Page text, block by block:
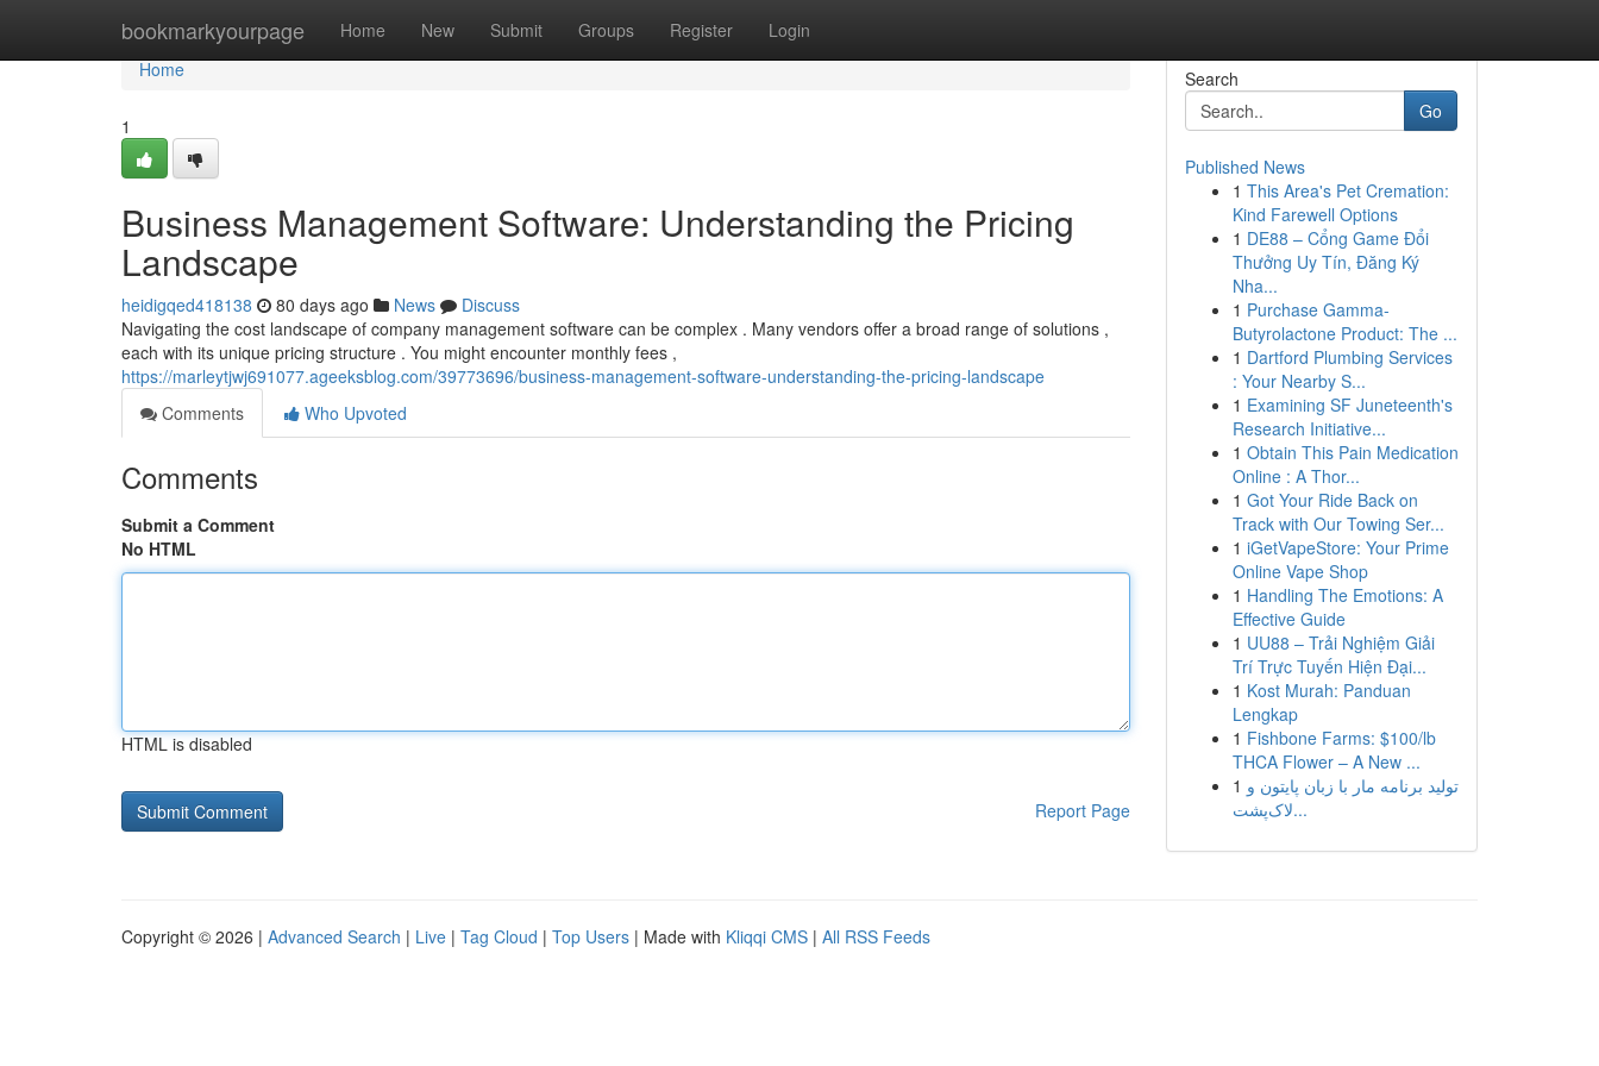
bookmarkyourpage Home New Submit Groups Register Login
Home
Home
1
Business Management Software: Understanding the Pricing
Landscape
heidigqed418138 80 days ago News
Discuss
Navigating the cost landscape of company management software can be complex . Many vendors offer a broad range of solutions ,
each with its unique pricing structure . You might encounter monthly fees ,
https://marleytjwj691077.ageeksblog.com/39773696/business-management-software-understanding-the-pricing-landscape
Comments
Who Upvoted
Comments
Submit a Comment
No HTML
HTML is disabled
Report Page
Search
Go
Published News
1 This Area's Pet Cremation:
Kind Farewell Options
1 DE88 – Cổng Game Đổi
Thưởng Uy Tín, Đăng Ký
Nha...
1 Purchase Gamma-
Butyrolactone Product: The ...
1 Dartford Plumbing Services
: Your Nearby S...
1 Examining SF Juneteenth's
Research Initiative...
1 Obtain This Pain Medication
Online : A Thor...
1 Got Your Ride Back on
Track with Our Towing Ser...
1 iGetVapeStore: Your Prime
Online Vape Shop
1 Handling The Emotions: A
Effective Guide
1 UU88 – Trải Nghiệm Giải
Trí Trực Tuyến Hiện Đại...
1 Kost Murah: Panduan
Lengkap
1 Fishbone Farms: $100/lb
THCA Flower – A New ...
1 تولید برنامه مار با زبان پایتون و
لاک‌پشت...
Copyright © 2026 | Advanced Search | Live | Tag Cloud | Top Users | Made with Kliqqi CMS | All RSS Feeds